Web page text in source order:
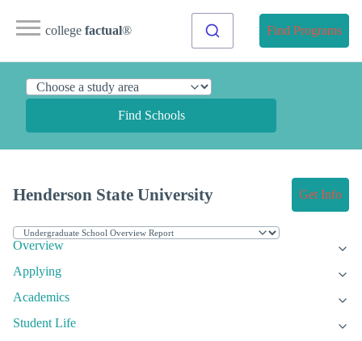
college factual® Find Programs
Find Schools
Henderson State University Get Info
Overview
Applying
Academics
Student Life